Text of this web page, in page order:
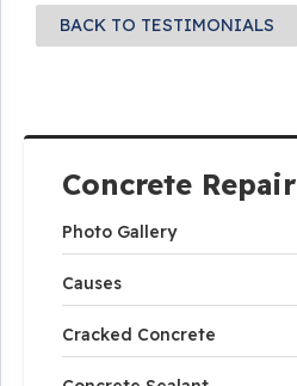
Concrete Repair
Photo Gallery
Causes
Cracked Concrete
BACK TO TESTIMONIALS